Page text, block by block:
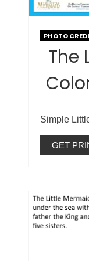
PHOTO
The
Simple
GET